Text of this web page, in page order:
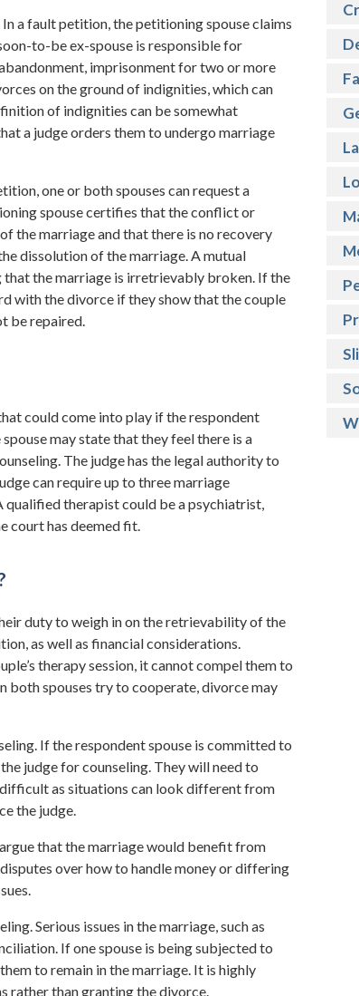
a fault petition, the petitioning spouse claims
to-be ex-spouse is responsible for
imprisonment for two or more
on the ground of indignities, which can
of indignities can be somewhat
a judge orders them to undergo marriage
one or both spouses can request a
spouse certifies that the conflict or
the marriage and that there is no recovery
dissolution of the marriage. A mutual
the marriage is irretrievably broken. If the
with the divorce if they show that the couple
be repaired.
could come into play if the respondent
may state that they feel there is a
The judge has the legal authority to
can require up to three marriage
therapist could be a psychiatrist,
court has deemed fit.
duty to weigh in on the retrievability of the
as well as financial considerations.
therapy session, it cannot compel them to
both spouses try to cooperate, divorce may
If the respondent spouse is committed to
judge for counseling. They will need to
as situations can look different from
the judge.
that the marriage would benefit from
over how to handle money or differing
Serious issues in the marriage, such as
If one spouse is being subjected to
to remain in the marriage. It is highly
rather than granting the divorce.